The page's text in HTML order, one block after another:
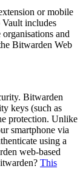
or mobile
includes
and
Bitwarden Web
Bitwarden
keys (such as
protection. Unlike
smartphone via
using a
web-based
This